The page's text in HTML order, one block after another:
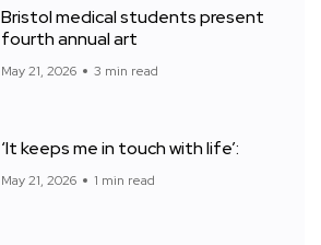
Bristol medical students present
fourth annual art
May 21, 2026 3 min read
‘It keeps me in touch with life’:
May 21, 2026 1 min read